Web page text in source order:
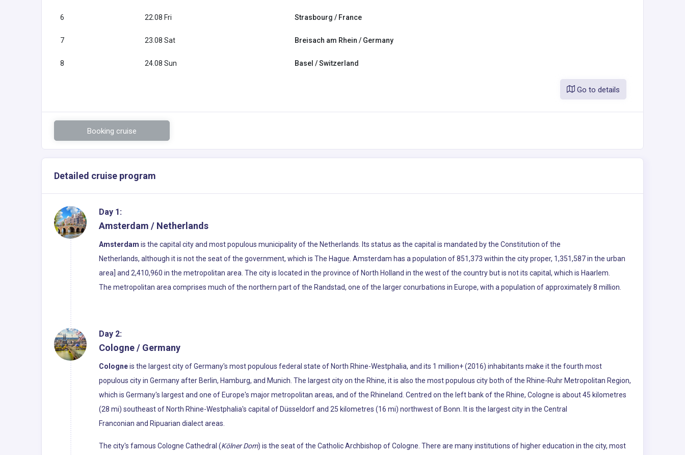
6 22.08 Fri Strasbourg / France
7 23.08 Sat Breisach am Rhein / Germany
8 24.08 Sun Basel / Switzerland
Go to details
Booking cruise
Detailed cruise program
Day 1:
Amsterdam / Netherlands
Amsterdam is the capital city and most populous municipality of the Netherlands. Its status as the capital is mandated by the Constitution of the
Netherlands, although it is not the seat of the government, which is The Hague. Amsterdam has a population of 851,373 within the city proper, 1,351,587 in the urban
area] and 2,410,960 in the metropolitan area. The city is located in the province of North Holland in the west of the country but is not its capital, which is Haarlem.
The metropolitan area comprises much of the northern part of the Randstad, one of the larger conurbations in Europe, with a population of approximately 8 million.
Day 2:
Cologne / Germany
Cologneis the largest city of Germany's most populous federal state of North Rhine-Westphalia, and its 1 million+ (2016) inhabitants make it the fourth most
populous city in Germany after Berlin, Hamburg, and Munich. The largest city on the Rhine, it is also the most populous city both of the Rhine-Ruhr Metropolitan Region,
which is Germany's largest and one of Europe's major metropolitan areas, and of the Rhineland. Centred on the left bank of the Rhine, Cologne is about 45 kilometres
(28 mi) southeast of North Rhine-Westphalia's capital of Düsseldorf and 25 kilometres (16 mi) northwest of Bonn. It is the largest city in the Central
Franconian and Ripuarian dialect areas.
The city's famous Cologne Cathedral (Kölner Dom) is the seat of the Catholic Archbishop of Cologne. There are many institutions of higher education in the city, most